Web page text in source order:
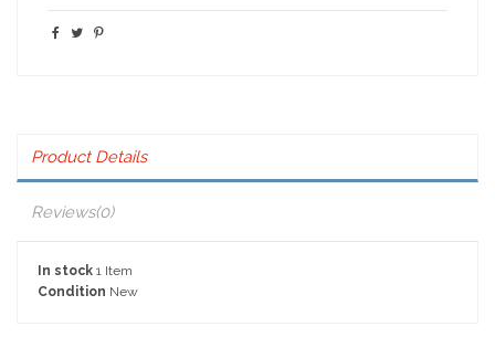
Product Details
Reviews(0)
In stock 1 Item
Condition New